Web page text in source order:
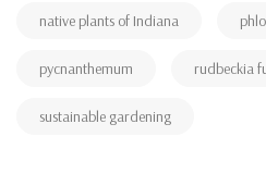
native plants of Indiana
pycnanthemum rudbeckia
sustainable gardening